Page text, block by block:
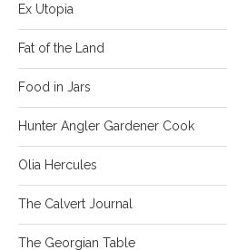
Ex Utopia
Fat of the Land
Food in Jars
Hunter Angler Gardener Cook
Olia Hercules
The Calvert Journal
The Georgian Table